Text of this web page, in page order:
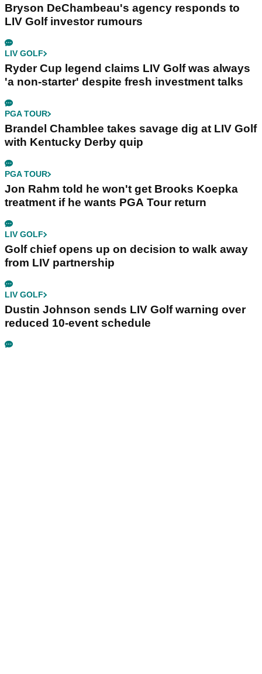
Bryson DeChambeau's agency responds to
LIV Golf investor rumours
LIV GOLF
Ryder Cup legend claims LIV Golf was always
'a non-starter' despite fresh investment talks
PGA TOUR
Brandel Chamblee takes savage dig at LIV Golf
with Kentucky Derby quip
PGA TOUR
Jon Rahm told he won't get Brooks Koepka
treatment if he wants PGA Tour return
LIV GOLF
Golf chief opens up on decision to walk away
from LIV partnership
LIV GOLF
Dustin Johnson sends LIV Golf warning over
reduced 10-event schedule